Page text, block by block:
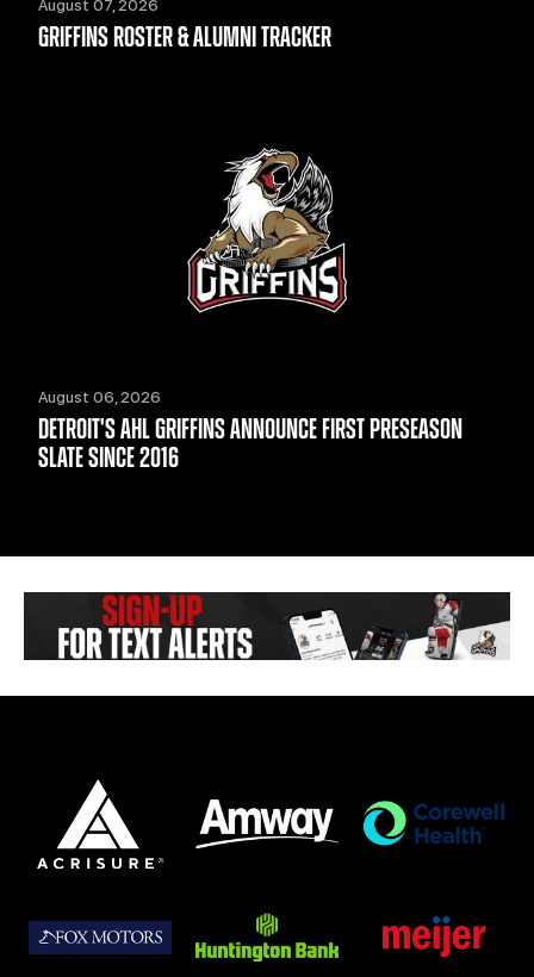
August 07, 2026
GRIFFINS ROSTER & ALUMNI TRACKER
August 06, 2026
DETROIT'S AHL GRIFFINS ANNOUNCE FIRST PRESEASON
SLATE SINCE 2016